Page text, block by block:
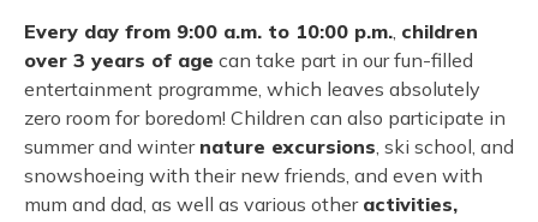
Every day from 9:00 a.m. to 10:00 p.m. children
over 3 years of age can take part in our fun-filled
entertainment programme, which leaves absolutely
zero room for boredom! Children can also participate in
summer and winter nature excursions , ski school, and
snowshoeing with their new friends, and even with
mum and dad, as well as various other activities,